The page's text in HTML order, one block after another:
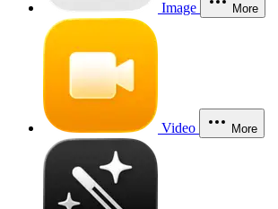
Image More
Video More